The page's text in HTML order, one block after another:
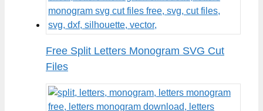
Free Split Letters Monogram SVG Cut
Files